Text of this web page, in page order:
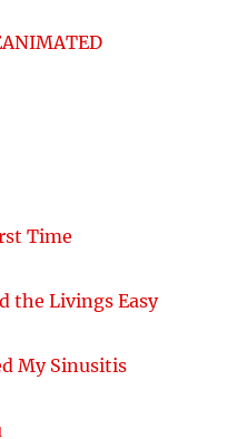
Time
the Livings Easy
My Sinusitis